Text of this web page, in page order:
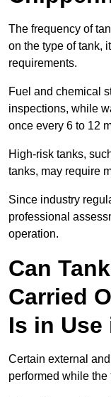
The frequency of
on the type of tank,
requirements.
Fuel and chemical
inspections, while
once every 6 to 12
High-risk tanks,
tanks, may require
Since industry
professional
operation.
Can
Carried
Is in Use
Certain external
performed while